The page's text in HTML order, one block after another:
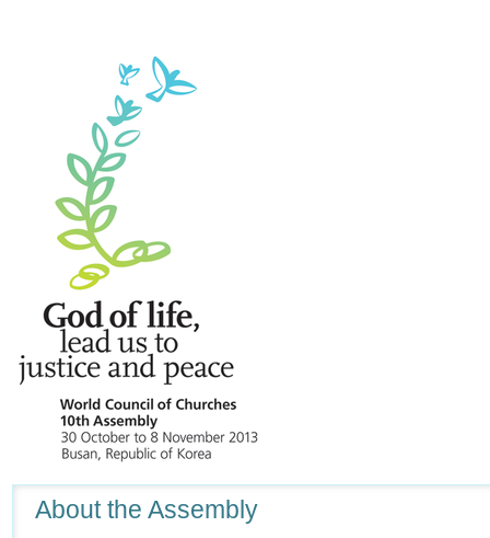
About the Assembly